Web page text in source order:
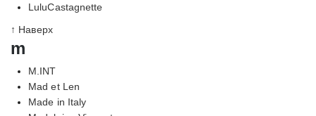
LuluCastagnette
↑ Наверх
m
M.INT
Mad et Len
Made in Italy